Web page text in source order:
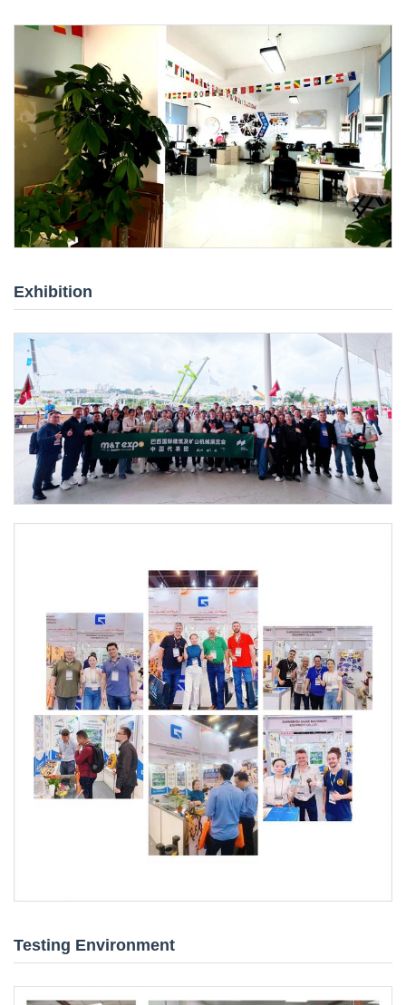
Exhibition
Testing Environment